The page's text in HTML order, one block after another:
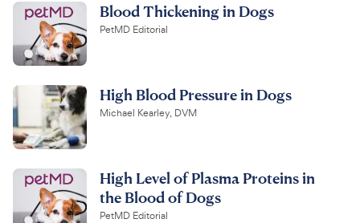
Blood Thickening in Dogs
PetMD Editorial
High Blood Pressure in Dogs
Michael Kearley, DVM
High Level of Plasma Proteins in
the Blood of Dogs
PetMD Editorial